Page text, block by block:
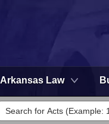
Arkansas Law